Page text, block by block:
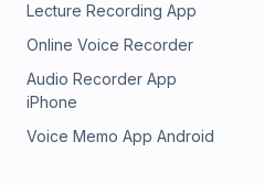
Lecture Recording App
Online Voice Recorder
Audio Recorder App
iPhone
Voice Memo App Android